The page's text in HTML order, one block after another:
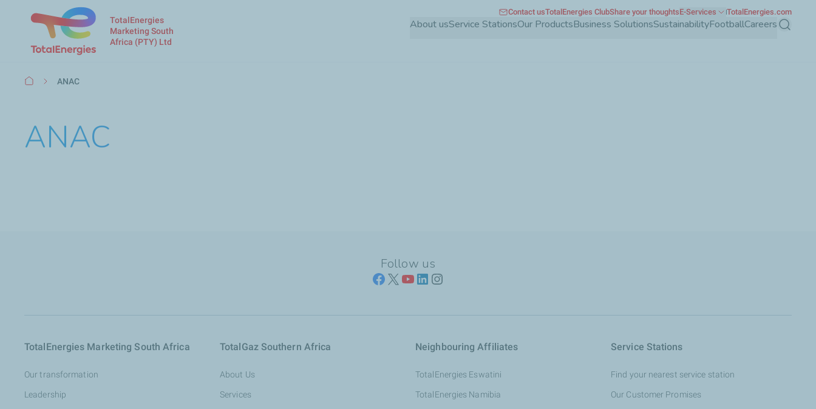
Skip
TotalEnergies
Marketing South
Africa (PTY) Ltd
About usService StationsOur ProductsBusiness SolutionsSustainabilityFootballCareers Search
Contact usTotalEnergies ClubShare your thoughtsE-Services TotalEnergies.com
Breadcrumb
ANAC
ANAC
Follow us
TotalEnergies Marketing South Africa
Our transformation
Leadership
TotalGaz Southern Africa
About Us
Services
Neighbouring Affiliates
TotalEnergies Eswatini
TotalEnergies Namibia
Service Stations
Find your nearest service station
Our Customer Promises